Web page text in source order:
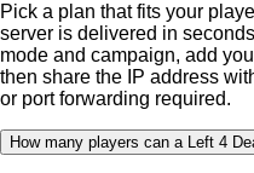
Pick a plan that fits your
server is delivered in
mode and campaign, add
then share the IP address
or port forwarding required.
How many players can a Left 4